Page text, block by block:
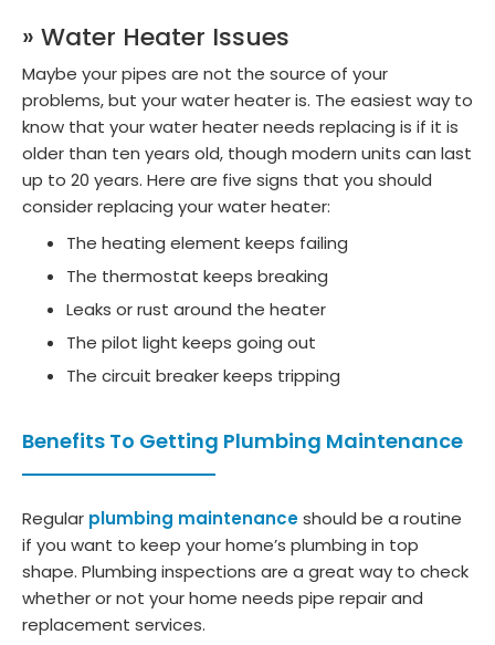
» Water Heater Issues
Maybe your pipes are not the source of your
problems, but your water heater is. The easiest way to
know that your water heater needs replacing is if it is
older than ten years old, though modern units can last
up to 20 years. Here are five signs that you should
consider replacing your water heater:
The heating element keeps failing
The thermostat keeps breaking
Leaks or rust around the heater
The pilot light keeps going out
The circuit breaker keeps tripping
Benefits To Getting Plumbing Maintenance
Regular plumbing maintenanceshould be a routine
if you want to keep your home’s plumbing in top
shape. Plumbing inspections are a great way to check
whether or not your home needs pipe repair and
replacement services.